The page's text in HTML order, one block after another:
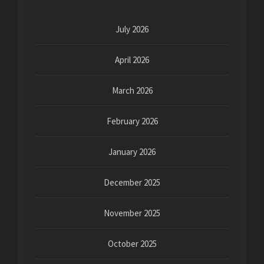
July 2026
April 2026
March 2026
February 2026
January 2026
December 2025
November 2025
October 2025